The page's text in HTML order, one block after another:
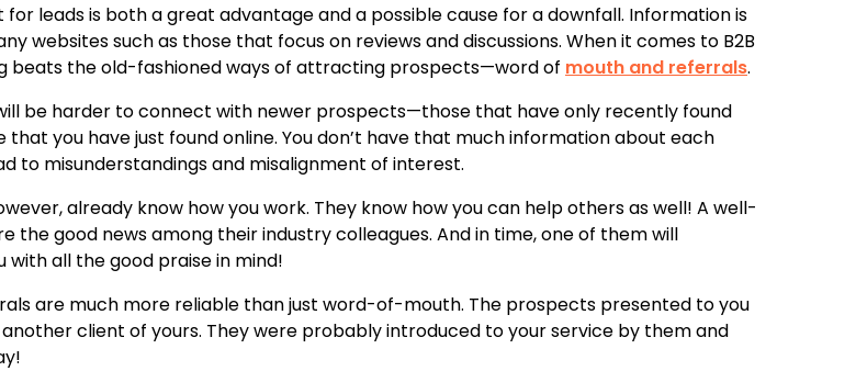
for leads is both a great advantage and a possible cause for a downfall. Information is
websites such as those that focus on reviews and discussions. When it comes to B2B
beats the old-fashioned ways of attracting prospects—word of mouth and referrals.
be harder to connect with newer prospects—those that have only recently found
that you have just found online. You don’t have that much information about each
to misunderstandings and misalignment of interest.
already know how you work. They know how you can help others as well! A well-
the good news among their industry colleagues. And in time, one of them will
all the good praise in mind!
are much more reliable than just word-of-mouth. The prospects presented to you
client of yours. They were probably introduced to your service by them and